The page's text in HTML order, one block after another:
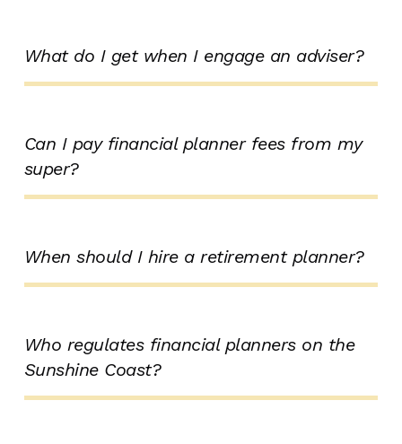
What do I get when I engage an adviser?
Can I pay financial planner fees from my
super?
When should I hire a retirement planner?
Who regulates financial planners on the
Sunshine Coast?